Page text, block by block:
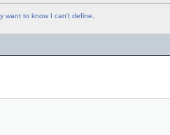
want to know I can't define.